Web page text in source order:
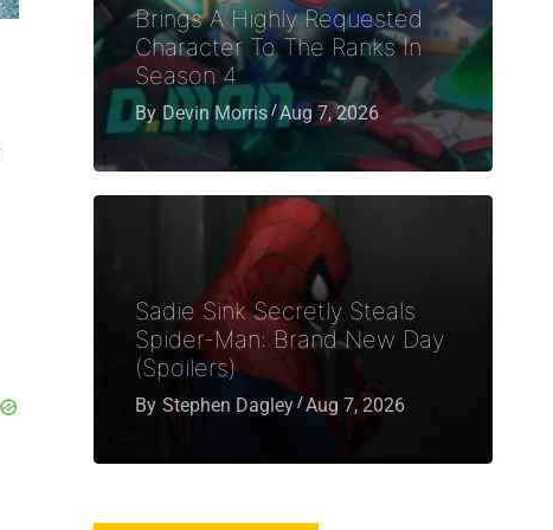
Brings A Highly Requested
Character To The Ranks In
Season 4
By Devin Morris Aug 7, 2026
Sadie Sink Secretly Steals
Spider-Man: Brand New Day
(Spoilers)
By Stephen Dagley Aug 7, 2026